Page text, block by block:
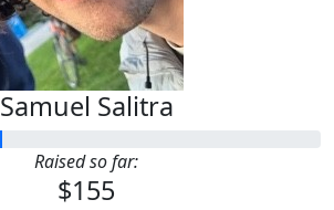
Samuel Salitra
Raised so far:
$155